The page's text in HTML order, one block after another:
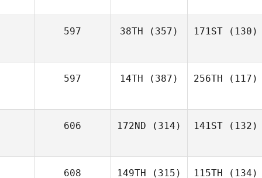
597 38TH (357) 171ST (130)
597 14TH (387) 256TH (117)
606 172ND (314) 141ST (132)
608 149TH (315) 115TH (134)